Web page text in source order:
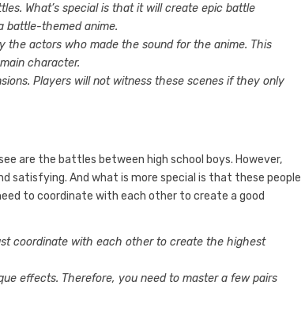
What’s special is that it will create epic battle
battle-themed anime.
the actors who made the sound for the anime. This
character.
Players will not witness these scenes if they only
are the battles between high school boys. However,
satisfying. And what is more special is that these people
to coordinate with each other to create a good
coordinate with each other to create the highest
effects. Therefore, you need to master a few pairs